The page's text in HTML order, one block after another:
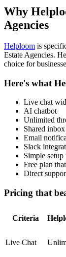
Why
Agencies
Helploom is
Estate Agencies.
choice for
Here's what
Live chat
AI chatbot
Unlimited
Shared inbox
Email
Slack
Simple
Free plan
Direct
Pricing that
Criteria
Live Chat